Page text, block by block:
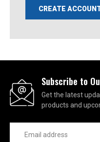
CREATE
Subscribe to
Get the latest
products and
Address